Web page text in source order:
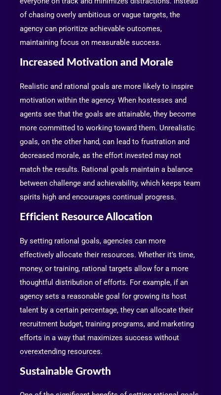
of chasing overly ambitious or vague targets, the
agency can prioritize achievable outcomes,
maintaining focus on measurable success.
Increased Motivation and Morale
Realistic and rational goals are more likely to inspire
motivation within the agency. When hostesses and
agents see that the goals are attainable, they become
more committed to working toward them. Unrealistic
goals, on the other hand, can lead to frustration and
decreased morale, as the effort invested may not
match the results. Rational goals maintain a balance
between challenge and achievability, which keeps team
spirits high and encourages continual progress.
Efficient Resource Allocation
By setting rational goals, agencies can more
effectively allocate their resources. Whether it’s time,
money, or training, rational targets allow for a more
thoughtful distribution of efforts. For example, if an
agency sets a reasonable goal for growing its host
talent by a certain percentage, they can allocate their
recruitment budget, training programs, and marketing
efforts in a way that maximizes success without
overextending resources.
Sustainable Growth